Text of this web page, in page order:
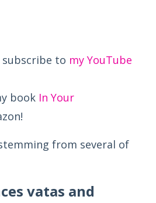
subscribe to my YouTube
book In Your
from several of
vatas and